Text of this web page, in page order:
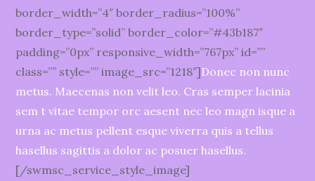
border_width=”4″ border_radius=”100%”
border_type=”solid” border_color=”#43b187″
padding=”0px” responsive_width=”767px” id=””
class=”” style=”” image_src=”1218″]Donec non nunc
metus. Maecenas non velit leo. Cras semper lacinia
sem t vitae tempor orc aesent nec leo magn isque a
urna ac metus pellent esque viverra quis a tellus
hasellus sagittis a dolor ac posuer hasellus.
[/swmsc_service_style_image]